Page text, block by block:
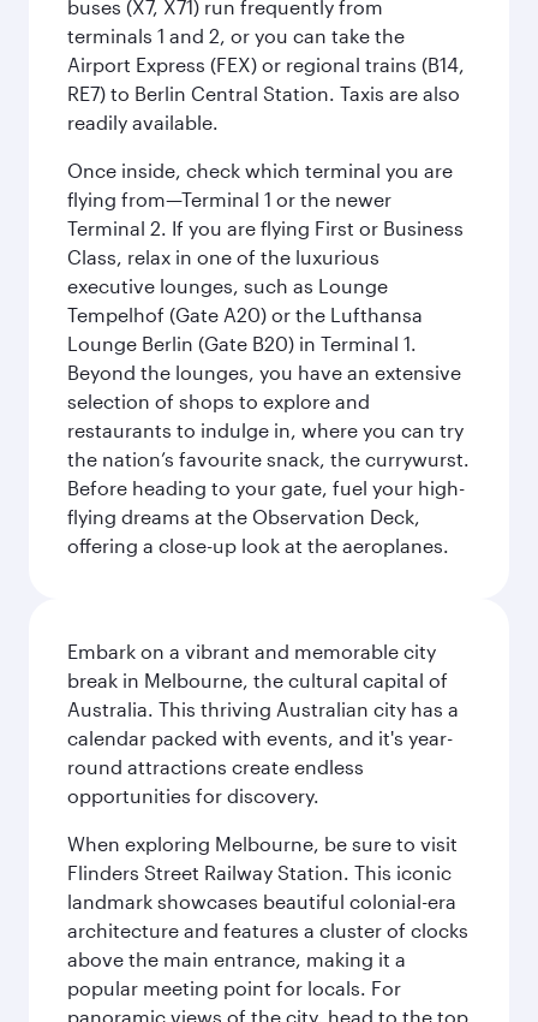
buses (X7, X71) run frequently from
terminals 1 and 2, or you can take the
Airport Express (FEX) or regional trains (B14,
RE7) to Berlin Central Station. Taxis are also
readily available.
Once inside, check which terminal you are
flying from—Terminal 1 or the newer
Terminal 2. If you are flying First or Business
Class, relax in one of the luxurious
executive lounges, such as Lounge
Tempelhof (Gate A20) or the Lufthansa
Lounge Berlin (Gate B20) in Terminal 1.
Beyond the lounges, you have an extensive
selection of shops to explore and
restaurants to indulge in, where you can try
the nation’s favourite snack, the currywurst.
Before heading to your gate, fuel your high-
flying dreams at the Observation Deck,
offering a close-up look at the aeroplanes.
Embark on a vibrant and memorable city
break in Melbourne, the cultural capital of
Australia. This thriving Australian city has a
calendar packed with events, and it's year-
round attractions create endless
opportunities for discovery.
When exploring Melbourne, be sure to visit
Flinders Street Railway Station. This iconic
landmark showcases beautiful colonial-era
architecture and features a cluster of clocks
above the main entrance, making it a
popular meeting point for locals. For
panoramic views of the city, head to the top